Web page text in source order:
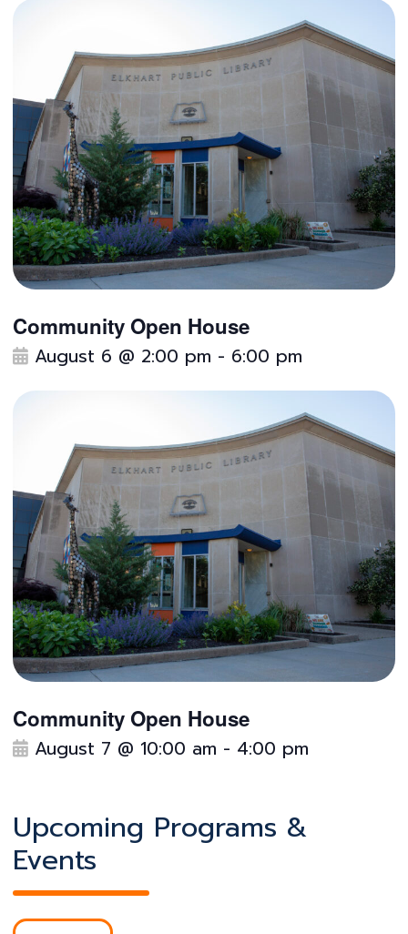
Community Open House
F
a
e
d
August 6 @ 2:00 pm - 6:00 pm
Community Open House
F
t
u
r
e
d
August 7 @ 10:00 am - 4:00 pm
Upcoming Programs &
Events